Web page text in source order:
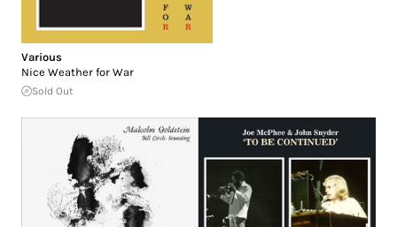
Various
Nice Weather for War
Sold Out